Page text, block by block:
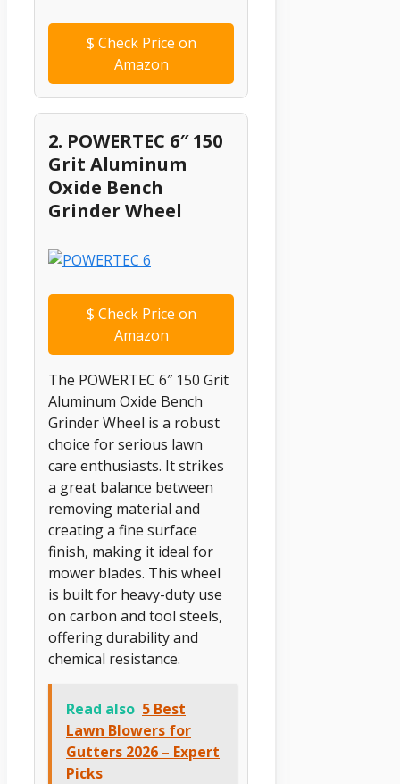
$ Check Price on
Amazon
2. POWERTEC 6″ 150
Grit Aluminum
Oxide Bench
Grinder Wheel
$ Check Price on
Amazon
The POWERTEC 6″ 150 Grit
Aluminum Oxide Bench
Grinder Wheel is a robust
choice for serious lawn
care enthusiasts. It strikes
a great balance between
removing material and
creating a fine surface
finish, making it ideal for
mower blades. This wheel
is built for heavy-duty use
on carbon and tool steels,
offering durability and
chemical resistance.
Read also 5 Best
Lawn Blowers for
Gutters 2026 – Expert
Picks